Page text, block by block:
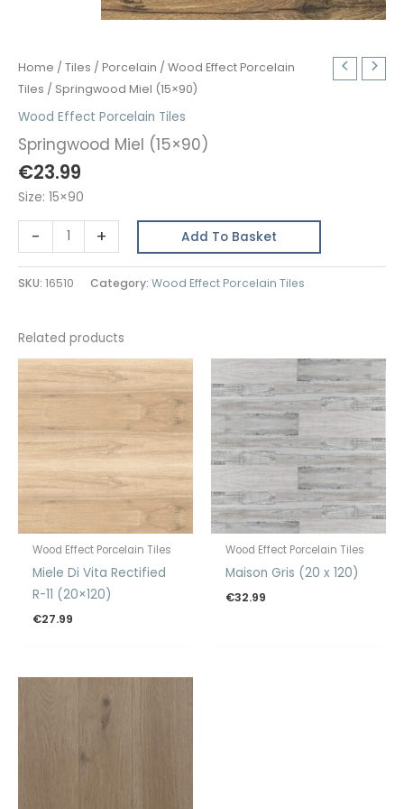
Home / Tiles / Porcelain / Wood Effect Porcelain
Tiles / Springwood Miel (15×90)
Wood Effect Porcelain Tiles
Springwood Miel (15×90)
€23.99
Size: 15×90
-
Springwood
Miel
+ Add To Basket
SKU: 16510 Category: Wood Effect Porcelain Tiles
Related products
Wood Effect Porcelain Tiles
Miele Di Vita Rectified
R-11 (20×120)
€27.99
Wood Effect Porcelain Tiles
Maison Gris (20 x 120)
€32.99